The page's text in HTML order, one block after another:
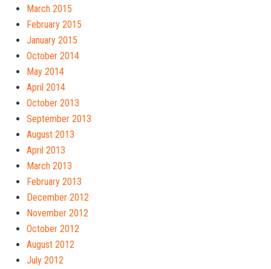
March 2015
February 2015
January 2015
October 2014
May 2014
April 2014
October 2013
September 2013
August 2013
April 2013
March 2013
February 2013
December 2012
November 2012
October 2012
August 2012
July 2012